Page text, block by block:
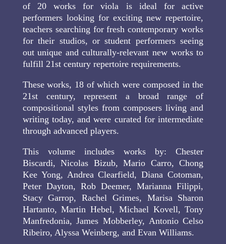
of 20 works for viola is ideal for active
performers looking for exciting new repertoire,
teachers searching for fresh contemporary works
for their studios, or student performers seeing
out unique and culturally-relevant new works to
fulfill 21st century repertoire requirements.
These works, 18 of which were composed in the
21st century, represent a broad range of
compositional styles from composers living and
writing today, and were curated for intermediate
through advanced players.
This volume includes works by: Chester
Biscardi, Nicolas Bizub, Mario Carro, Chong
Kee Yong, Andrea Clearfield, Diana Cotoman,
Peter Dayton, Rob Deemer, Marianna Filippi,
Stacy Garrop, Rachel Grimes, Marisa Sharon
Hartanto, Martin Hebel, Michael Kovell, Tony
Manfredonia, James Mobberley, Antonio Celso
Ribeiro, Alyssa Weinberg, and Evan Williams.